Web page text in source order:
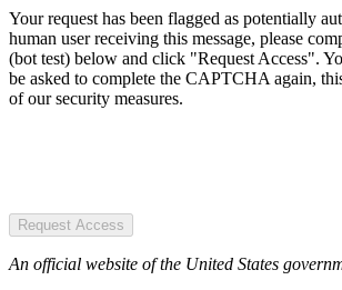
Your request has been flagged as potentially
human user receiving this message, please
(bot test) below and click "Request Access".
be asked to complete the CAPTCHA again,
of our security measures.
Request Access
An official website of the United States